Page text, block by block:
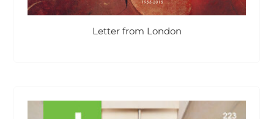
Letter from London